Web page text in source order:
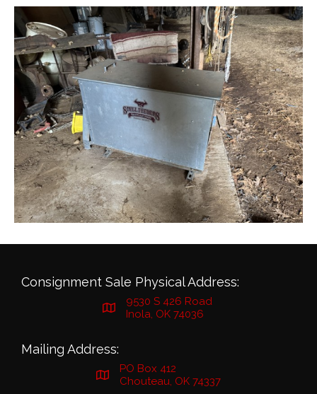
Consignment Sale Physical Address:
9530 S 426 Road
Inola, OK 74036
Mailing Address:
PO Box 412
Chouteau, OK 74337